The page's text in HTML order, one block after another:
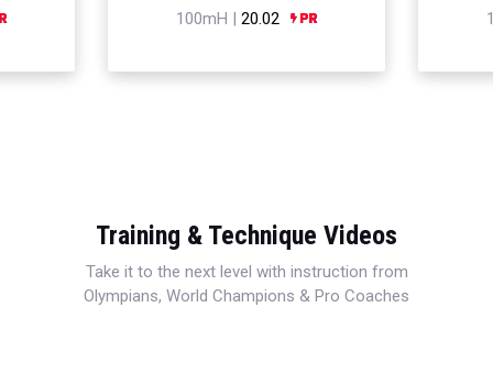
100mH | 20.02
Training & Technique Videos
Take it to the next level with instruction from
Olympians, World Champions & Pro Coaches